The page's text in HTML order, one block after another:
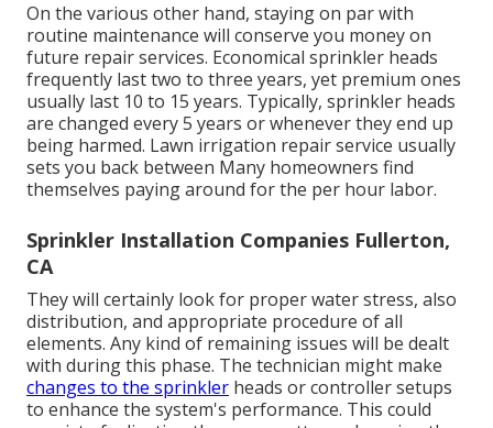
On the various other hand, staying on par with
routine maintenance will conserve you money on
future repair services. Economical sprinkler heads
frequently last two to three years, yet premium ones
usually last 10 to 15 years. Typically, sprinkler heads
are changed every 5 years or whenever they end up
being harmed. Lawn irrigation repair service usually
sets you back between Many homeowners find
themselves paying around for the per hour labor.
Sprinkler Installation Companies Fullerton,
CA
They will certainly look for proper water stress, also
distribution, and appropriate procedure of all
elements. Any kind of remaining issues will be dealt
with during this phase. The technician might make
changes to the sprinkler heads or controller setups
to enhance the system's performance. This could